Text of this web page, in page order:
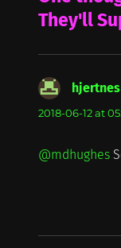
They'll
hjertnes
2018-06-12 at
@mdhughes